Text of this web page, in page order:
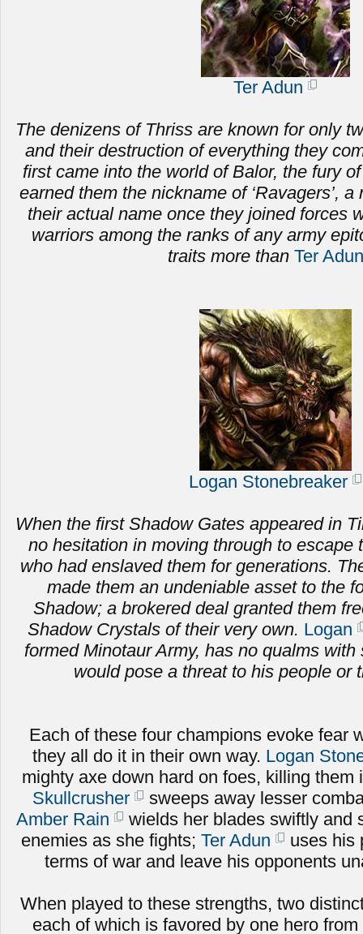
Ter Adun
The denizens of Thriss are known for only
andtheir destruction of everything they
first came into the world of Balor, the fury
earned them the nickname of ‘Ravagers’,
their actual name once they joined forces
warriors among the ranks of any army
traits more than Ter Adun
Logan Stonebreaker
When the first Shadow Gates appeared in
no hesitation in moving through to escape
who had enslaved them for generations.
made them an undeniable asset to the
Shadow; a brokered deal granted them
Shadow Crystals of their very own. Logan
formed Minotaur Army, has no qualms
would pose a threat to his people or
Each of these four champions evoke fear
they all do it in their own way. Logan
mighty axe down hard on foes, killing
Skullcrusher
sweeps away lesser
Amber Rain
wields her blades swiftly and
enemies as she fights; Ter Adun
uses his
terms of war and leave his opponents
When played to these strengths, two
each of which is favored by one hero